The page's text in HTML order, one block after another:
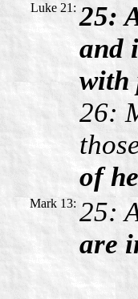
Luke 21: 25:
and
with
26:
of
Mark 13: 25:
are